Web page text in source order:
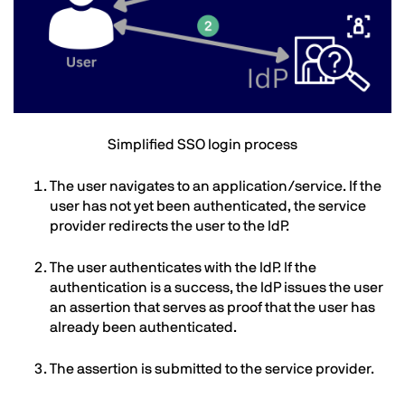
Simplified SSO login process
The user navigates to an application/service. If the
user has not yet been authenticated, the service
provider redirects the user to the IdP.
The user authenticates with the IdP. If the
authentication is a success, the IdP issues the user
an assertion that serves as proof that the user has
already been authenticated.
The assertion is submitted to the service provider.